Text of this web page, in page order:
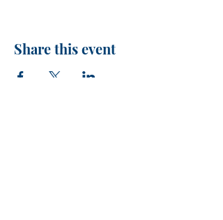
Share this event